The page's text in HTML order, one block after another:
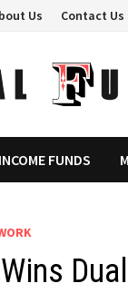
Us Contact Us
FUNDS